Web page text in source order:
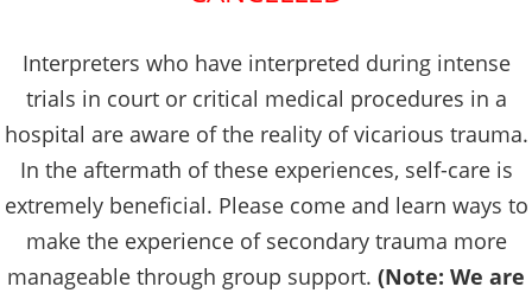
Interpreters who have interpreted during intense
trials in court or critical medical procedures in a
hospital are aware of the reality of vicarious trauma.
In the aftermath of these experiences, self-care is
extremely beneficial. Please come and learn ways to
make the experience of secondary trauma more
manageable through group support. (Note: We are